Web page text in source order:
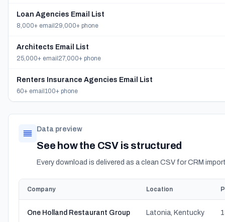
Loan Agencies Email List
8,000+ email 29,000+ phone
Architects Email List
25,000+ email 27,000+ phone
Renters Insurance Agencies Email List
60+ email 100+ phone
Data preview
See how the CSV is structured
Every download is delivered as a clean CSV for CRM
Company Location
One Holland Restaurant Group Latonia, Kentucky